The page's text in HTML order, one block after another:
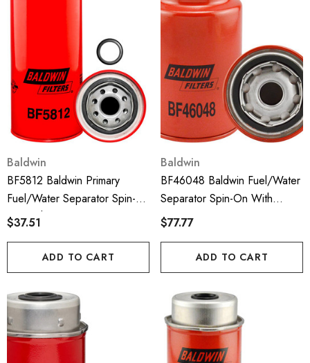
Baldwin
BF5812 Baldwin Primary
Fuel/Water Separator Spin-
On With Drain
$37.51
ADD TO CART
Baldwin
BF46048 Baldwin Fuel/Water
Separator Spin-On With
Drain, Sensor Port And
$77.77
ADD TO CART